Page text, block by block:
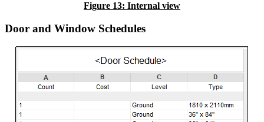
Figure 13: Internal view
Door and Window Schedules